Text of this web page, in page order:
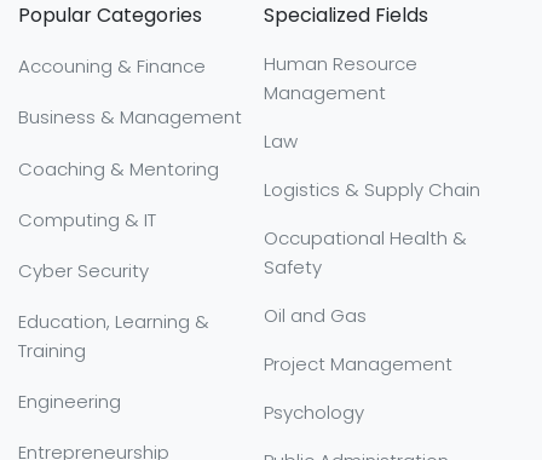
Popular Categories
Accouning & Finance
Business & Management
Coaching & Mentoring
Computing & IT
Cyber Security
Education, Learning &
Training
Engineering
Entrepreneurship
Specialized Fields
Human Resource
Management
Law
Logistics & Supply Chain
Occupational Health &
Safety
Oil and Gas
Project Management
Psychology